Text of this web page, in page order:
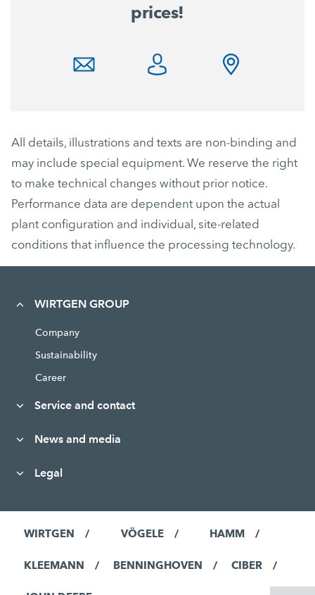
prices!
All details, illustrations and texts are non-binding and
may include special equipment. We reserve the right
to make technical changes without prior notice.
Performance data are dependent upon the actual
plant configuration and individual, site-related
conditions that influence the processing technology.
WIRTGEN GROUP
Company
Sustainability
Career
Service and contact
News and media
Legal
WIRTGEN VÖGELE HAMM
KLEEMANN BENNINGHOVEN CIBER